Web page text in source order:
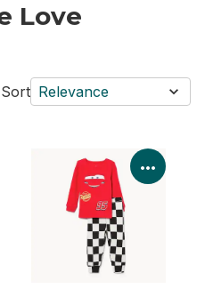
Love
Sort Relevance
Product Details View